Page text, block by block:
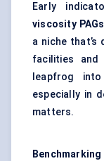
Early
viscosity
a niche that’s
facilities
leapfrog
especially in
matters.
Benchmarking